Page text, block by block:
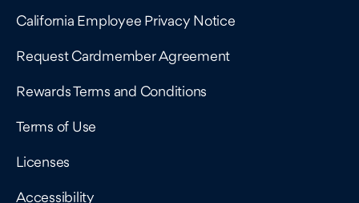
California Employee Privacy Notice
Request Cardmember Agreement
Rewards Terms and Conditions
Terms of Use
Licenses
Accessibility